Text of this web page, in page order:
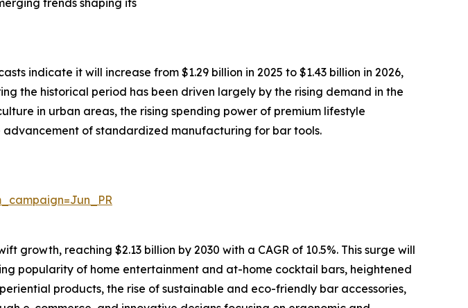
indicate it will increase from $1.29 billion in 2025 to $1.43 billion in 2026,
the historical period has been driven largely by the rising demand in the
in urban areas, the rising spending power of premium lifestyle
of standardized manufacturing for bar tools.
reaching $2.13 billion by 2030 with a CAGR of 10.5%. This surge will
popularity of home entertainment and at-home cocktail bars, heightened
products, the rise of sustainable and eco-friendly bar accessories,